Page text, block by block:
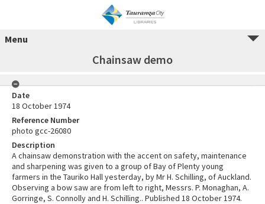
Menu
Chainsaw demo
Date
18 October 1974
Reference Number
photo gcc-26080
Description
A chainsaw demonstration with the accent on safety, maintenance
and sharpening was given to a group of Bay of Plenty young
farmers in the Tauriko Hall yesterday, by Mr H. Schilling, of Auckland.
Observing a bow saw are from left to right, Messrs. P. Monaghan, A.
Gorringe, S. Connolly and H. Schilling.. Published 18 October 1974.